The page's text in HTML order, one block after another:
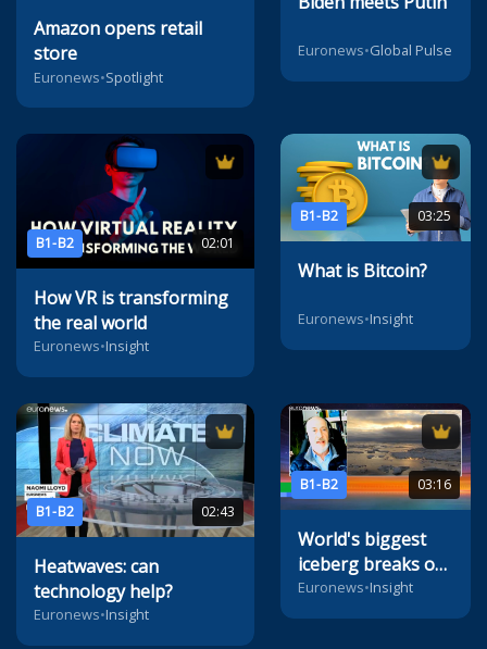
Amazon opens retail
store
Euronews•Spotlight
Euronews•Global Pulse
B1-B2 02:01
How VR is transforming
the real world
Euronews•Insight
B1-B2 03:25
What is Bitcoin?
Euronews•Insight
B1-B2 02:43
Heatwaves: can
technology help?
Euronews•Insight
B1-B2 03:16
World's biggest
iceberg breaks off
from Antarctica,
says ESA
Euronews•Insight